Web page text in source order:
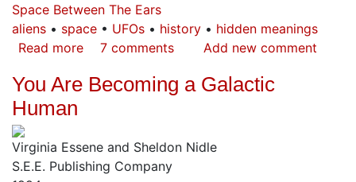
Space Between The Ears
aliens
space UFOs history
hidden meanings
Read more about
Influence
Art,
Volume
7 comments Add new comment
You Are Becoming a Galactic
Human
Virginia Essene and Sheldon Nidle
S.E.E. Publishing Company